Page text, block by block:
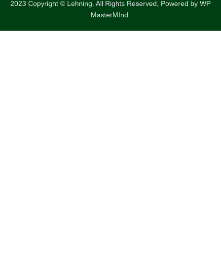
2023 Copyright © Lehning. All Rights Reserved, Powered by WP
MasterMInd.